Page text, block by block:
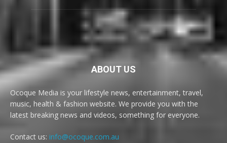
ABOUT US
Ocoque Media is your lifestyle news, entertainment, travel,
music, health & fashion website. We provide you with the
latest breaking news and videos, something for everyone.
Contact us: info@ocoque.com.au